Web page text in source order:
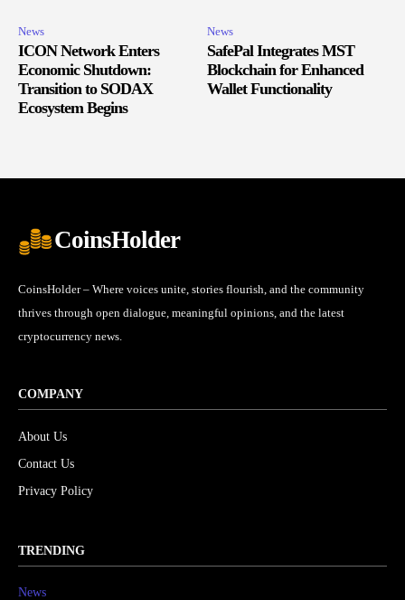
News
ICON Network Enters
Economic Shutdown:
Transition to SODAX
Ecosystem Begins
News
SafePal Integrates MST
Blockchain for Enhanced
Wallet Functionality
CoinsHolder
CoinsHolder – Where voices unite, stories flourish, and the community
thrives through open dialogue, meaningful opinions, and the latest
cryptocurrency news.
COMPANY
About Us
Contact Us
Privacy Policy
TRENDING
News